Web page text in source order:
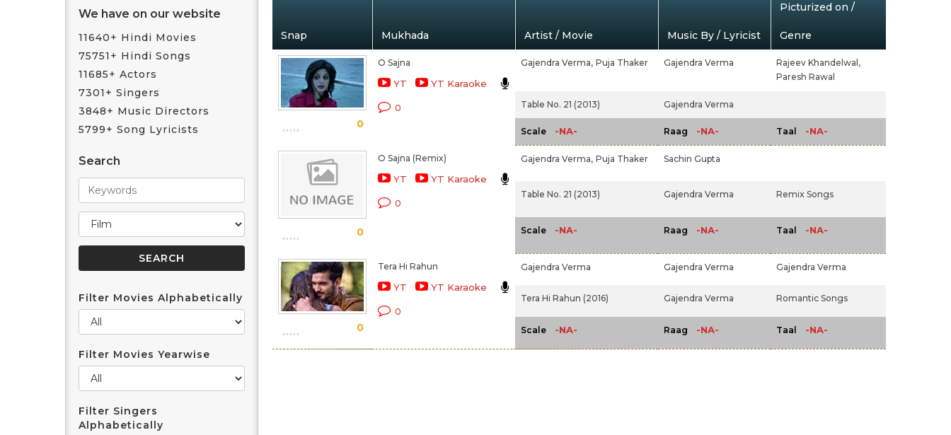
We have on our website
11640+ Hindi Movies
75751+ Hindi Songs
11685+ Actors
7301+ Singers
3848+ Music Directors
5799+ Song Lyricists
Search
Filter Movies Alphabetically
Filter Movies Yearwise
Filter Singers
Alphabetically
Snap Mukhada Artist / Movie Music By / Lyricist
Picturized on /
Genre
0
O Sajna
YT YT Karaoke
0
Gajendra Verma, Puja Thaker Gajendra Verma
Rajeev Khandelwal,
Paresh Rawal
Table No. 21 (2013) Gajendra Verma
Scale -NA- Raag -NA- Taal -NA-
0
O Sajna (Remix)
YT YT Karaoke
0
Gajendra Verma, Puja Thaker Sachin Gupta
Table No. 21 (2013) Gajendra Verma Remix Songs
Scale -NA- Raag -NA- Taal -NA-
0
Tera Hi Rahun
YT YT Karaoke
0
Gajendra Verma Gajendra Verma Gajendra Verma
Tera Hi Rahun (2016) Gajendra Verma Romantic Songs
Scale -NA- Raag -NA- Taal -NA-